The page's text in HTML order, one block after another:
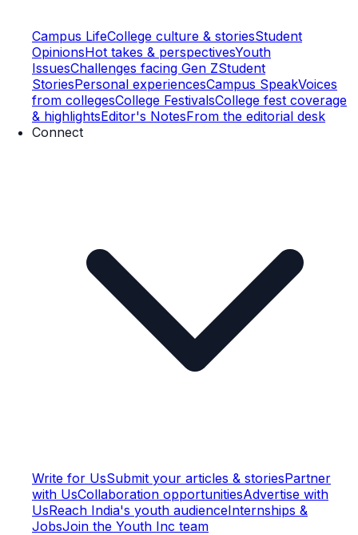
Campus LifeCollege culture & storiesStudent
OpinionsHot takes & perspectivesYouth
IssuesChallenges facing Gen ZStudent
StoriesPersonal experiencesCampus SpeakVoices
from collegesCollege FestivalsCollege fest coverage
& highlightsEditor's NotesFrom the editorial desk
Connect
Write for UsSubmit your articles & storiesPartner
with UsCollaboration opportunitiesAdvertise with
UsReach India's youth audienceInternships &
JobsJoin the Youth Inc team